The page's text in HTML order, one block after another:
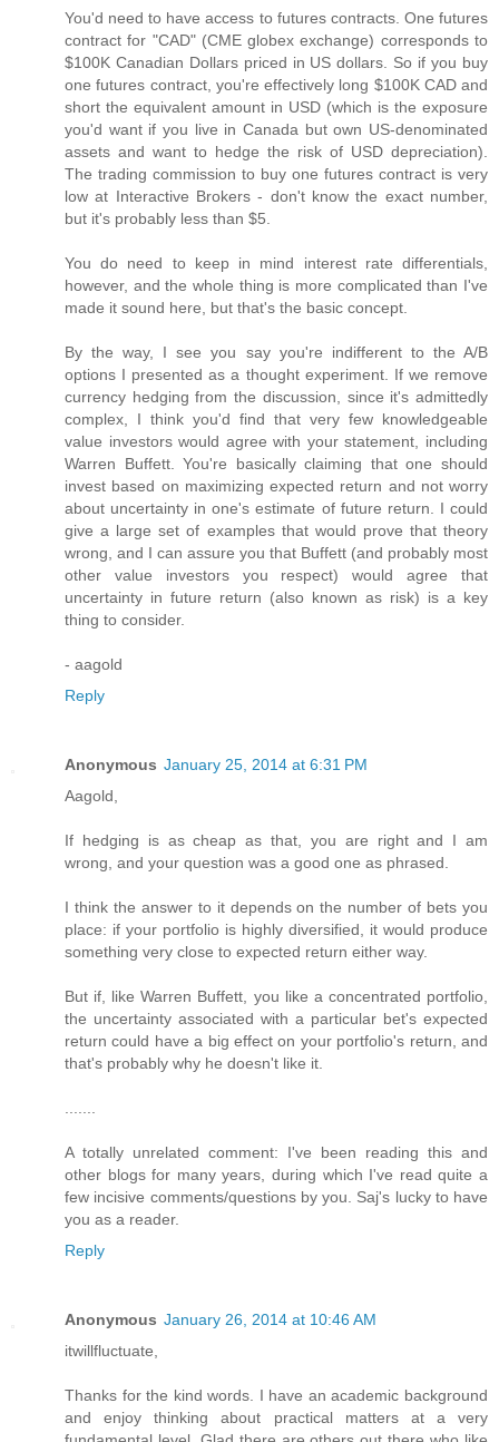
You'd need to have access to futures contracts. One futures
contract for "CAD" (CME globex exchange) corresponds to
$100K Canadian Dollars priced in US dollars. So if you buy
one futures contract, you're effectively long $100K CAD and
short the equivalent amount in USD (which is the exposure
you'd want if you live in Canada but own US-denominated
assets and want to hedge the risk of USD depreciation).
The trading commission to buy one futures contract is very
low at Interactive Brokers - don't know the exact number,
but it's probably less than $5.
You do need to keep in mind interest rate differentials,
however, and the whole thing is more complicated than I've
made it sound here, but that's the basic concept.
By the way, I see you say you're indifferent to the A/B
options I presented as a thought experiment. If we remove
currency hedging from the discussion, since it's admittedly
complex, I think you'd find that very few knowledgeable
value investors would agree with your statement, including
Warren Buffett. You're basically claiming that one should
invest based on maximizing expected return and not worry
about uncertainty in one's estimate of future return. I could
give a large set of examples that would prove that theory
wrong, and I can assure you that Buffett (and probably most
other value investors you respect) would agree that
uncertainty in future return (also known as risk) is a key
thing to consider.
- aagold
Reply
Anonymous January 25, 2014 at 6:31 PM
Aagold,
If hedging is as cheap as that, you are right and I am
wrong, and your question was a good one as phrased.
I think the answer to it depends on the number of bets you
place: if your portfolio is highly diversified, it would produce
something very close to expected return either way.
But if, like Warren Buffett, you like a concentrated portfolio,
the uncertainty associated with a particular bet's expected
return could have a big effect on your portfolio's return, and
that's probably why he doesn't like it.
A totally unrelated comment: I've been reading this and
other blogs for many years, during which I've read quite a
few incisive comments/questions by you. Saj's lucky to have
you as a reader.
Reply
Anonymous January 26, 2014 at 10:46 AM
itwillfluctuate,
Thanks for the kind words. I have an academic background
and enjoy thinking about practical matters at a very